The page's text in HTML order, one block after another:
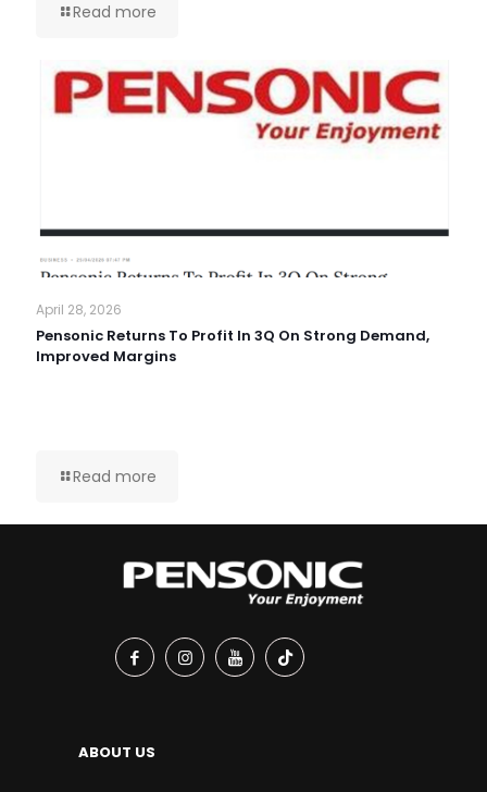
Read more
April 28, 2026
Pensonic Returns To Profit In 3Q On Strong Demand,
Improved Margins
Read more
ABOUT US